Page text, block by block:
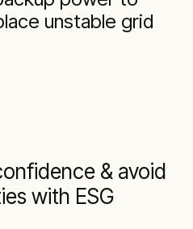
unstable grid
& avoid
with ESG